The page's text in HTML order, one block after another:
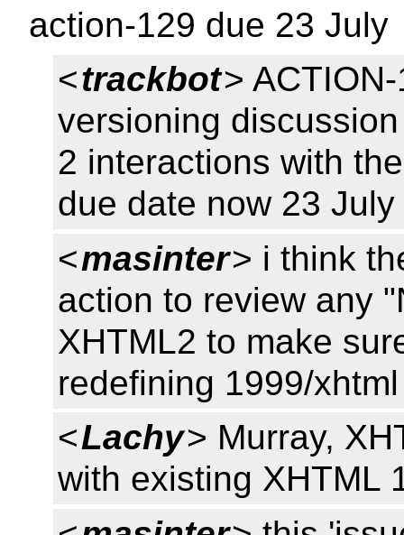
action-129 due 23 July
<trackbot>
versioning
2 interactions with
due date now 23 July
<masinter> i think
action to review any
XHTML2 to make
redefining 1999/
<Lachy> Murray,
with existing XHTML